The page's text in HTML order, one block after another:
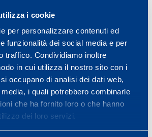
i cookie
per personalizzare contenuti ed
funzionalità dei social media e per
traffico. Condividiamo inoltre
in cui utilizza il nostro sito con i
occupano di analisi dei dati web,
i quali potrebbero combinarle
che ha fornito loro o che hanno
dei loro servizi.
is underestimated. In fact, taking into
distance covered at high metabolic
15 to 37%. However, the total energy
the present method is still lower
kJ/kg reported in the literature,
total energy cost is influenced by
the additional cost of unorthodox
with the ball, or a higher cost of
of the European College of Sport
Switzerland 2006.